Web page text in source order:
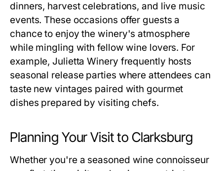
dinners, harvest celebrations, and live music
events. These occasions offer guests a
chance to enjoy the winery's atmosphere
while mingling with fellow wine lovers. For
example, Julietta Winery frequently hosts
seasonal release parties where attendees can
taste new vintages paired with gourmet
dishes prepared by visiting chefs.
Planning Your Visit to Clarksburg
Whether you're a seasoned wine connoisseur